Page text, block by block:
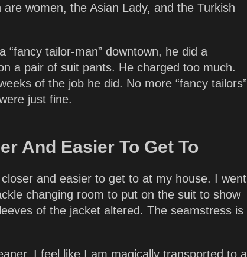
women, the Asian Lady, and the Turkish
tailor-man” downtown, he did a
a pair of suit pants. He charged too much.
of the job he did. No more “fancy tailors”
just fine.
And Easier To Get To
and easier to get to at my house. I went
changing room to put on the suit to show
of the jacket altered. The seamstress is
I feel like I am magically transported to a